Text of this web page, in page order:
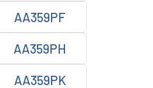
AA359PF
AA359PH
AA359PK